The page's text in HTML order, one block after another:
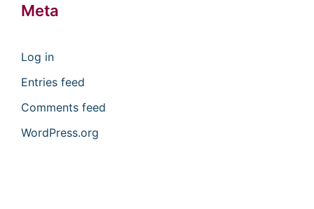
Meta
Log in
Entries feed
Comments feed
WordPress.org